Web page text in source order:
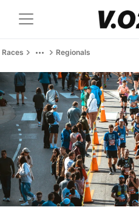
Races Regionals